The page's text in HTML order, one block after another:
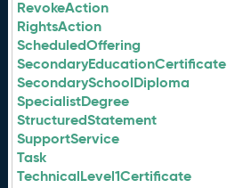
RevokeAction
RightsAction
ScheduledOffering
SecondaryEducationCertificate
SecondarySchoolDiploma
SpecialistDegree
StructuredStatement
SupportService
Task
TechnicalLevel1Certificate